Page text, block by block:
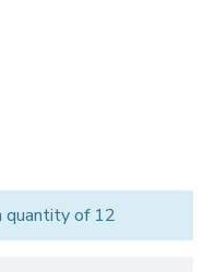
quantity of 12